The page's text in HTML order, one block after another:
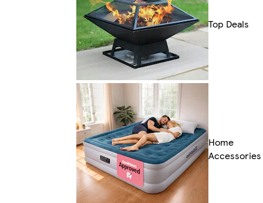
Top Deals
Home
Accessories